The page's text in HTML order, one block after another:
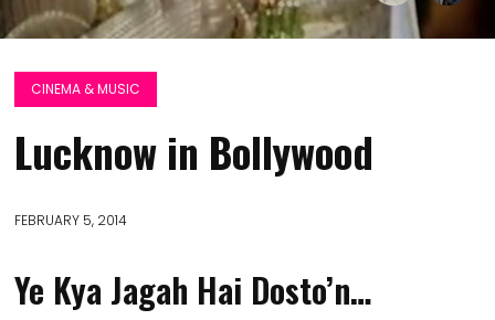
CINEMA & MUSIC
Lucknow in Bollywood
FEBRUARY 5, 2014
Ye Kya Jagah Hai Dosto’n…